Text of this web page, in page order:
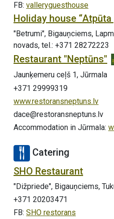
FB: valleryguesthouse
Holiday house “Atpūta
"Betrumi", Bigauņciems,
novads, tel.: +371 28272223
Restaurant "Neptūns"
Jaunķemeru ceļš 1, Jūrmala
+371 29999319
www.restoransneptuns.lv
dace@restoransneptuns.lv
Accommodation in Jūrmala:
Catering
SHO Restaurant
"Dižpriede", Bigauņciems,
+371 20203471
FB: SHO restorans